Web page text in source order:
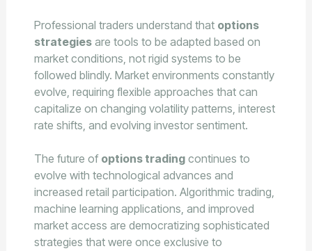
Professional traders understand that options
strategiesare tools to be adapted based on
market conditions, not rigid systems to be
followed blindly. Market environments constantly
evolve, requiring flexible approaches that can
capitalize on changing volatility patterns, interest
rate shifts, and evolving investor sentiment.
The future of options tradingcontinues to
evolve with technological advances and
increased retail participation. Algorithmic trading,
machine learning applications, and improved
market access are democratizing sophisticated
strategies that were once exclusive to